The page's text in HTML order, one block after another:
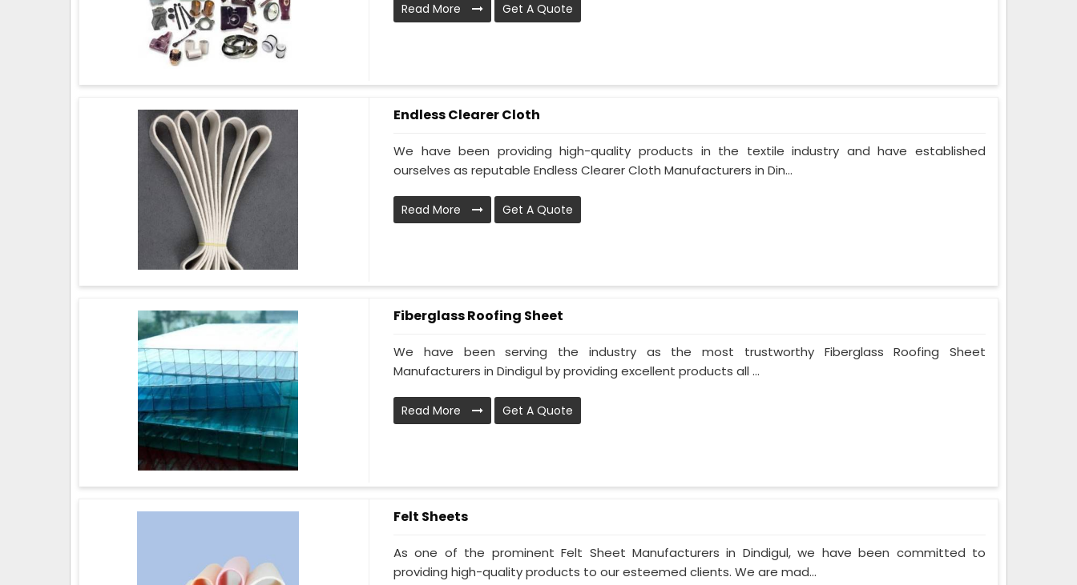
Read More Get A Quote
Endless Clearer Cloth
We have been providing high-quality products in the textile industry and have established
ourselves as reputable Endless Clearer Cloth Manufacturers in Din...
Read More Get A Quote
Fiberglass Roofing Sheet
We have been serving the industry as the most trustworthy Fiberglass Roofing Sheet
Manufacturers in Dindigul by providing excellent products all ...
Read More Get A Quote
Felt Sheets
As one of the prominent Felt Sheet Manufacturers in Dindigul, we have been committed to
providing high-quality products to our esteemed clients. We are mad...